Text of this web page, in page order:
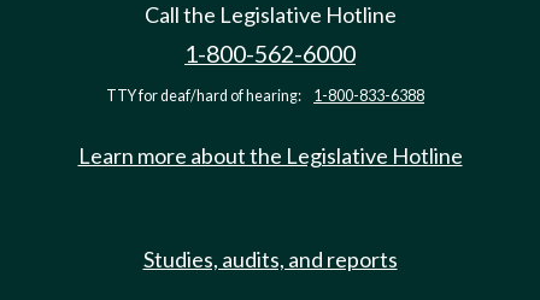
Call the Legislative Hotline
1-800-562-6000
TTY for deaf/hard of hearing: 1-800-833-6388
Learn more about the Legislative Hotline
Studies, audits, and reports